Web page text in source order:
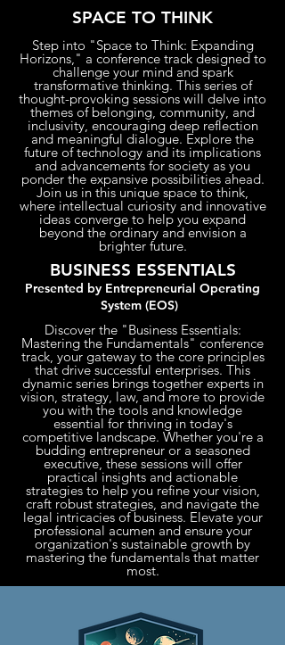
SPACE TO THINK
Step into "Space to Think: Expanding
Horizons," a conference track designed to
challenge your mind and spark
transformative thinking. This series of
thought-provoking sessions will delve into
themes of belonging, community, and
inclusivity, encouraging deep reflection
and meaningful dialogue. Explore the
future of technology and its implications
and advancements for society as you
ponder the expansive possibilities ahead.
Join us in this unique space to think,
where intellectual curiosity and innovative
ideas converge to help you expand
beyond the ordinary and envision a
brighter future.
BUSINESS ESSENTIALS
Presented by Entrepreneurial Operating
System (EOS)
Discover the "Business Essentials:
Mastering the Fundamentals" conference
track, your gateway to the core principles
that drive successful enterprises. This
dynamic series brings together experts in
vision, strategy, law, and more to provide
you with the tools and knowledge
essential for thriving in today's
competitive landscape. Whether you're a
budding entrepreneur or a seasoned
executive, these sessions will offer
practical insights and actionable
strategies to help you refine your vision,
craft robust strategies, and navigate the
legal intricacies of business. Elevate your
professional acumen and ensure your
organization's sustainable growth by
mastering the fundamentals that matter
most.